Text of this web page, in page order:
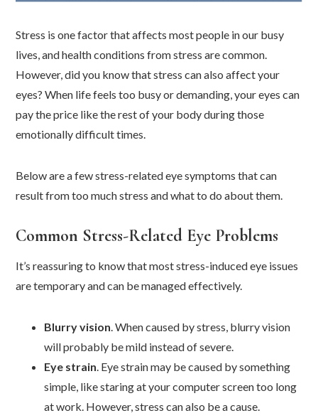
Stress is one factor that affects most people in our busy
lives, and health conditions from stress are common.
However, did you know that stress can also affect your
eyes? When life feels too busy or demanding, your eyes can
pay the price like the rest of your body during those
emotionally difficult times.
Below are a few stress-related eye symptoms that can
result from too much stress and what to do about them.
Common Stress-Related Eye Problems
It’s reassuring to know that most stress-induced eye issues
are temporary and can be managed effectively.
Blurry vision . When caused by stress, blurry vision
will probably be mild instead of severe.
Eye strain . Eye strain may be caused by something
simple, like staring at your computer screen too long
at work. However, stress can also be a cause.